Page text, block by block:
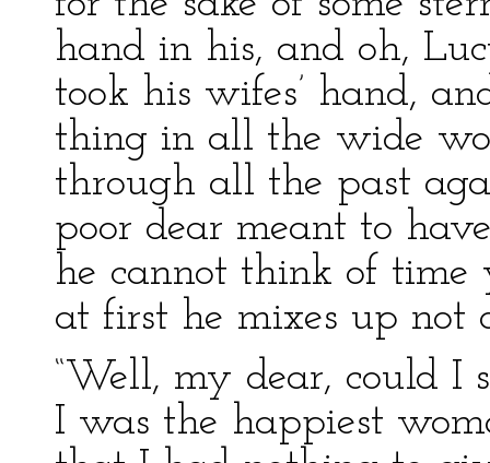
hand in his, and oh,
took his wifes’ hand,
thing in all the wide
through all the past
poor dear meant to
he cannot think of
at first he mixes up not
“Well, my dear, could
I was the happiest